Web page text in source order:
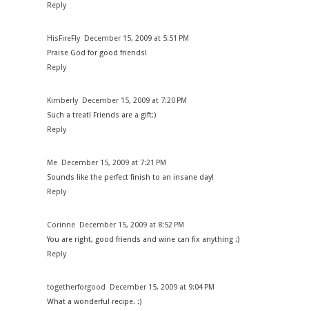
Reply
HisFireFly
December 15, 2009 at 5:51 PM
Praise God for good friends!
Reply
Kimberly
December 15, 2009 at 7:20 PM
Such a treat! Friends are a gift:)
Reply
Me
December 15, 2009 at 7:21 PM
Sounds like the perfect finish to an insane day!
Reply
Corinne
December 15, 2009 at 8:52 PM
You are right, good friends and wine can fix anything :)
Reply
togetherforgood
December 15, 2009 at 9:04 PM
What a wonderful recipe. :)